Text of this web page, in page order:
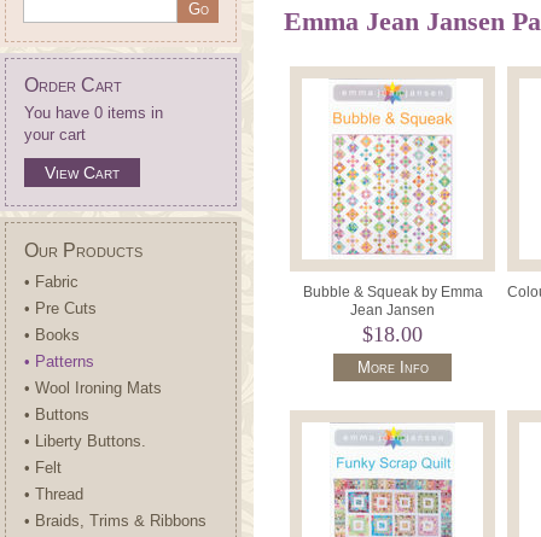
Order Cart
You have 0 items in
your cart
View Cart
Our Products
• Fabric
• Pre Cuts
• Books
• Patterns
• Wool Ironing Mats
• Buttons
• Liberty Buttons.
• Felt
• Thread
• Braids, Trims & Ribbons
Emma Jean Jansen
Bubble & Squeak by Emma
Jean Jansen
$18.00
More Info